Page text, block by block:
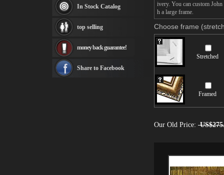
ivery. You can custom
h a large frame.
Choose frame
Stretched
Framed
Our Old Price:
Fabian Perez paintings
Albert Bierstadt
canvas print
Frederic Edwin Church
Rembrandt Paintings
see more artists
In Stock Catalog
top selling
money back guarantee!
Share to Facebook